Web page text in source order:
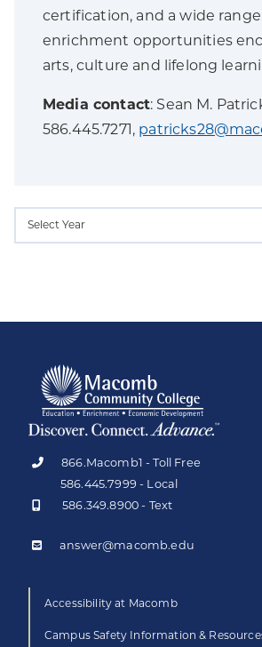
certification, and a wide
enrichment opportunities
arts, culture and lifelong
Media contact: Sean M.
586.445.7271,
866.Macomb1 - Toll Free
586.445.7999 - Local
586.349.8900 - Text
answer@macomb.edu
Accessibility at Macomb
Campus Safety Information &